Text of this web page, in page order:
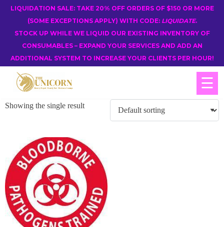
LIQUIDATION SALE: TAKE 20% OFF ORDERS OF $150 OR MORE
(SOME EXCEPTIONS APPLY) WITH CODE: LIQUIDATE.
STOCK UP WHILE WE LIQUID OUR EXISTING INVENTORY OF
CONSUMABLES – EXPAND YOUR SERVICES AND ADD AN
ADDITIONAL SYSTEM TO INCREASE YOUR CLIENTS PER HOUR!
☰
Showing the single result